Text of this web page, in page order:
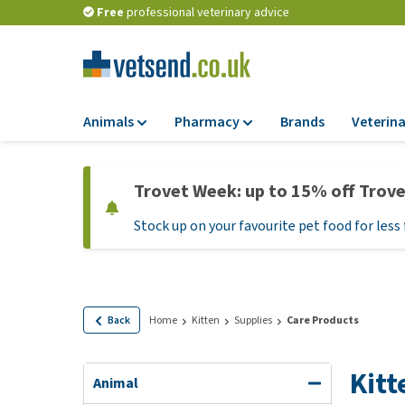
Free professional veterinary advice
Animals
Dry Food
Wet Food
Hypoallergenic
View all
Pharmacy
Flea and tick
Medication and
Medical supplies
Brands
Trovet Week: up to 15% off
Stock up on your favourite pet food for
Back Home Kitten Supplies Care Products
Animal